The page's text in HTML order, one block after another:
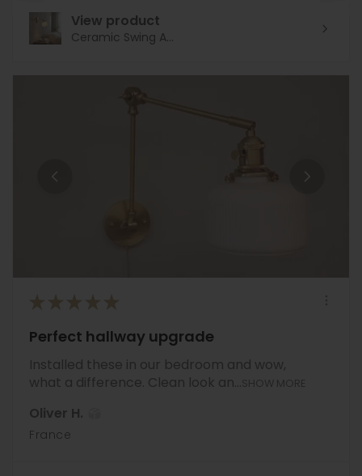
View product
Ceramic Swing A...
★ ★ ★ ★ ★
Perfect hallway upgrade
Installed these in our bedroom and wow,
what a difference. Clean look an...
Oliver H.
France